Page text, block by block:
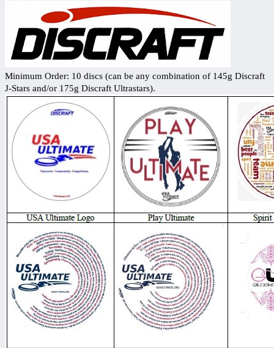
Minimum Order: 10 discs (can be any combination of 145g Discraft
J-Stars and/or 175g Discraft Ultrastars).